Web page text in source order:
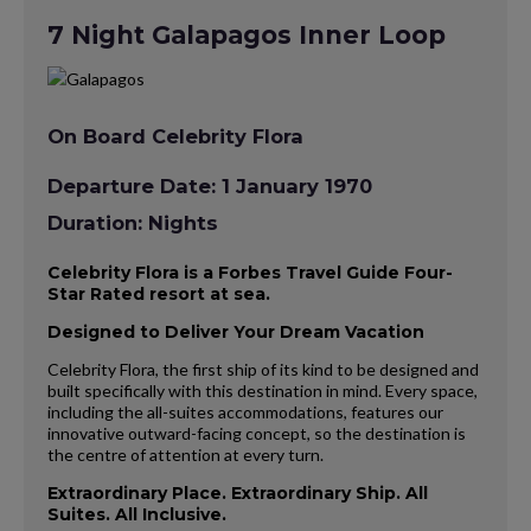
7 Night Galapagos Inner Loop
On Board Celebrity Flora
Departure Date: 1 January 1970
Duration: Nights
Celebrity Flora is a Forbes Travel Guide Four-
Star Rated resort at sea.
Designed to Deliver Your Dream Vacation
Celebrity Flora, the first ship of its kind to be designed and
built specifically with this destination in mind. Every space,
including the all-suites accommodations, features our
innovative outward-facing concept, so the destination is
the centre of attention at every turn.
Extraordinary Place. Extraordinary Ship. All
Suites. All Inclusive.